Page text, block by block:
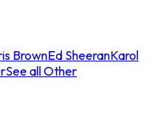
BrownEd SheeranKarol
See all Other